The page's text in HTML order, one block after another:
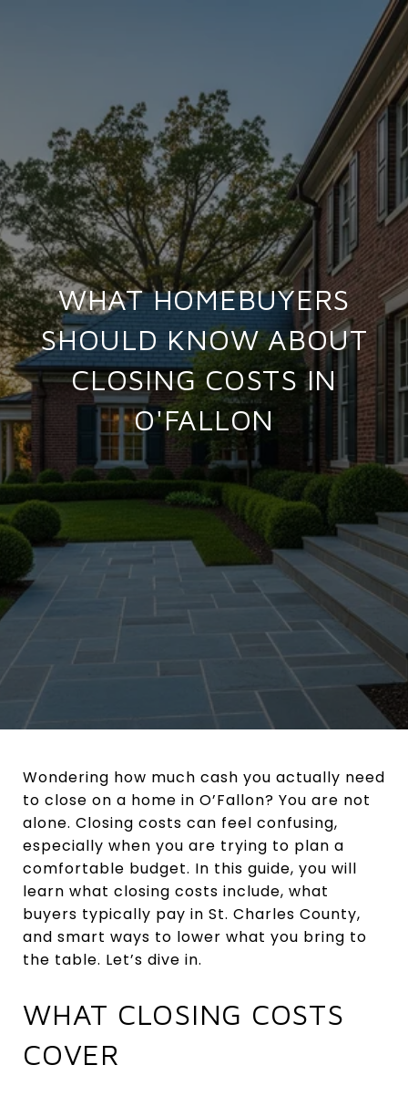
WHAT HOMEBUYERS
SHOULD KNOW ABOUT
CLOSING COSTS IN
O'FALLON
Wondering how much cash you actually need
to close on a home in O’Fallon? You are not
alone. Closing costs can feel confusing,
especially when you are trying to plan a
comfortable budget. In this guide, you will
learn what closing costs include, what
buyers typically pay in St. Charles County,
and smart ways to lower what you bring to
the table. Let’s dive in.
WHAT CLOSING COSTS
COVER